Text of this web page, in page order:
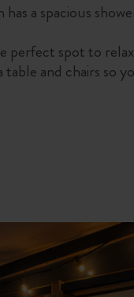
has a spacious
perfect spot to
table and chairs so